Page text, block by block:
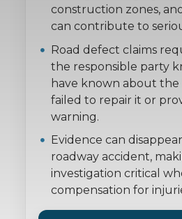
construction zones,
can contribute to
Road defect claims
the responsible party
have known about the
failed to repair it or
warning.
Evidence can
roadway accident,
investigation critical
compensation for